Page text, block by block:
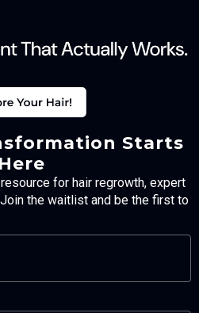
Starts
Here
for hair regrowth, expert
the waitlist and be the first to